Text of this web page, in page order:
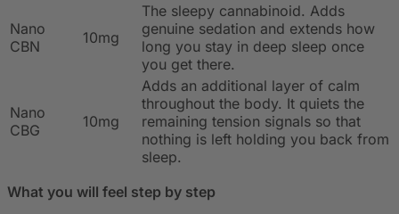
Nano
CBN
10mg
The sleepy cannabinoid. Adds
genuine sedation and extends how
long you stay in deep sleep once
you get there.
Nano
CBG
10mg
Adds an additional layer of calm
throughout the body. It quiets the
remaining tension signals so that
nothing is left holding you back from
sleep.
What you will feel step by step